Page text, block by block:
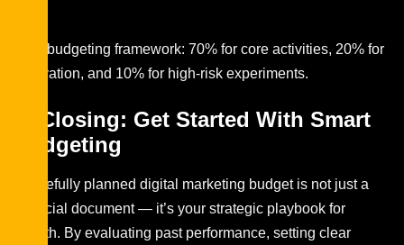
It’s a budgeting framework: 70% for core activities, 20% for
innovation, and 10% for high-risk experiments.
In Closing: Get Started With Smart
Budgeting
A carefully planned digital marketing budget is not just a
financial document — it’s your strategic playbook for
growth. By evaluating past performance, setting clear